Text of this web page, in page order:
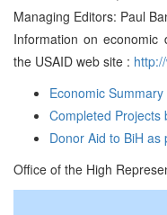
Managing Editors: Paul
Information on
the USAID web site :
Economic
Completed Projects
Donor Aid to BiH as
Office of the High